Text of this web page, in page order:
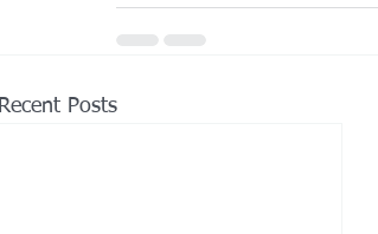
Recent Posts